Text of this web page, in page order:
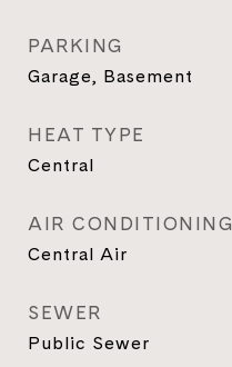
PARKING
Garage, Basement
HEAT TYPE
Central
AIR CONDITIONING
Central Air
SEWER
Public Sewer